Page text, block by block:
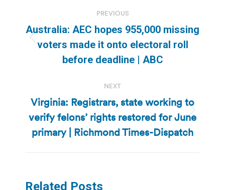
navigation
PREVIOUS
Previous
post:
Australia: AEC hopes 955,000 missing
voters made it onto electoral roll
before deadline | ABC
NEXT
Next
post:
Virginia: Registrars, state working to
verify felons’ rights restored for June
primary | Richmond Times-Dispatch
Related Posts